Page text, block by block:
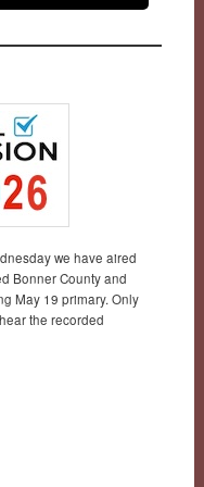
we have aired
Bonner County and
May 19 primary. Only
the recorded